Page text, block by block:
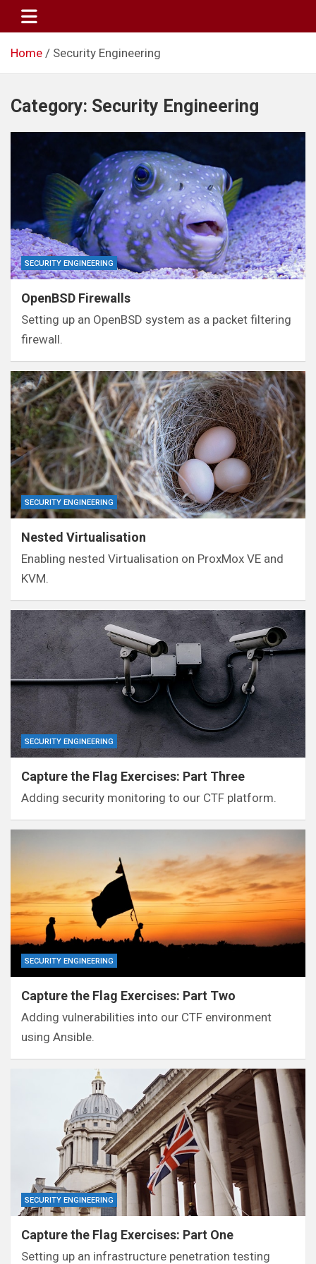
Home Security Engineering
Category: Security Engineering
SECURITY ENGINEERING
OpenBSD Firewalls
Setting up an OpenBSD system as a packet filtering
firewall.
SECURITY ENGINEERING
Nested Virtualisation
Enabling nested Virtualisation on ProxMox VE and
KVM.
SECURITY ENGINEERING
Capture the Flag Exercises: Part Three
Adding security monitoring to our CTF platform.
SECURITY ENGINEERING
Capture the Flag Exercises: Part Two
Adding vulnerabilities into our CTF environment
using Ansible.
SECURITY ENGINEERING
Capture the Flag Exercises: Part One
Setting up an infrastructure penetration testing